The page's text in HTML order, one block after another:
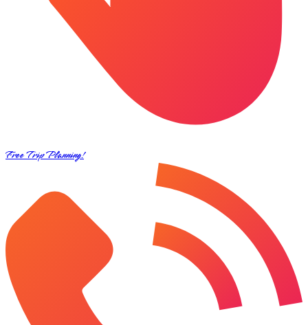
Free Trip Planning!